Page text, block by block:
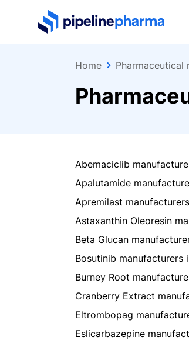
PipelinePharma Logo
Home Pharmaceutical
Abemaciclib
Apalutamide
Apremilast
Astaxanthin Oleoresin
Beta Glucan
Bosutinib manufacturers
Burney Root
Cranberry Extract
Eltrombopag
Eslicarbazepine